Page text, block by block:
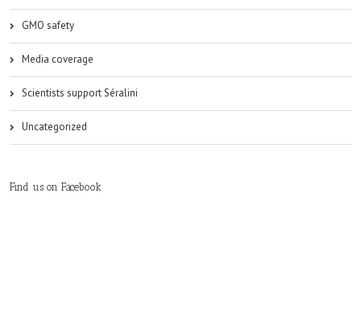
GMO safety
Media coverage
Scientists support Séralini
Uncategorized
Find us on Facebook